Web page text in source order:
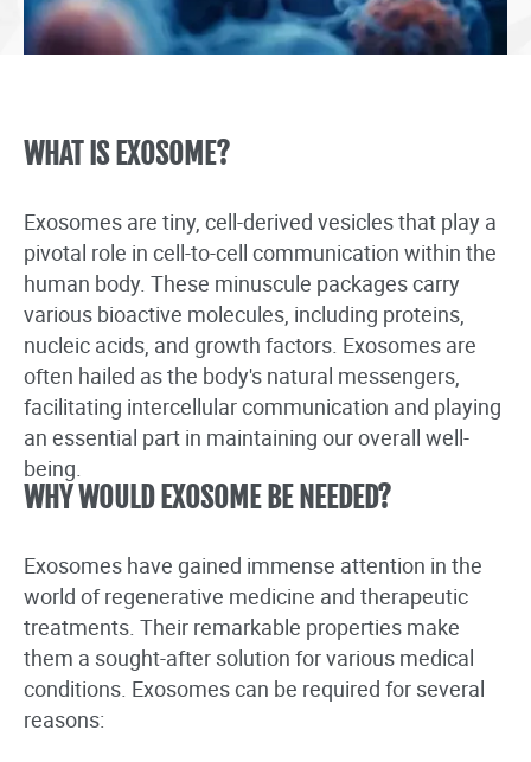
WHAT IS EXOSOME?
Exosomes are tiny, cell-derived vesicles that play a
pivotal role in cell-to-cell communication within the
human body. These minuscule packages carry
various bioactive molecules, including proteins,
nucleic acids, and growth factors. Exosomes are
often hailed as the body's natural messengers,
facilitating intercellular communication and playing
an essential part in maintaining our overall well-
being.
WHY WOULD EXOSOME BE NEEDED?
Exosomes have gained immense attention in the
world of regenerative medicine and therapeutic
treatments. Their remarkable properties make
them a sought-after solution for various medical
conditions. Exosomes can be required for several
reasons: